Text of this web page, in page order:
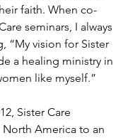
faith. When co-
seminars, I always
“My vision for Sister
a healing ministry in
like myself.”
Sister Care
America to an